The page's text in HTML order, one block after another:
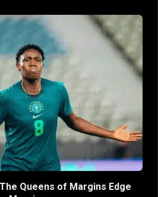
Queens of Margins Edge